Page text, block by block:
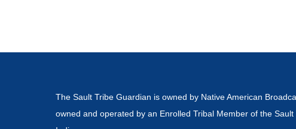
The Sault Tribe Guardian is owned by Native American
owned and operated by an Enrolled Tribal Member of the